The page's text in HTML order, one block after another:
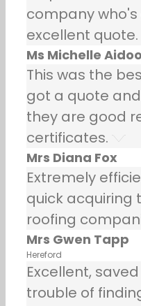
company
excellent quote.
Ms Michelle Aidoo
This was the
got a quote
they are good
certificates.
Mrs Diana Fox
Extremely
quick acquiring
roofing
Mrs Gwen Tapp
Hereford
Excellent,
trouble of